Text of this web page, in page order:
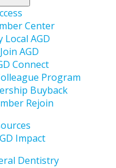
Center
Local AGD
Join AGD
Connect
Program
Buyback
Rejoin
Impact
Dentistry
working to address the
issues faced by
as we advocate
entities for
dentists.